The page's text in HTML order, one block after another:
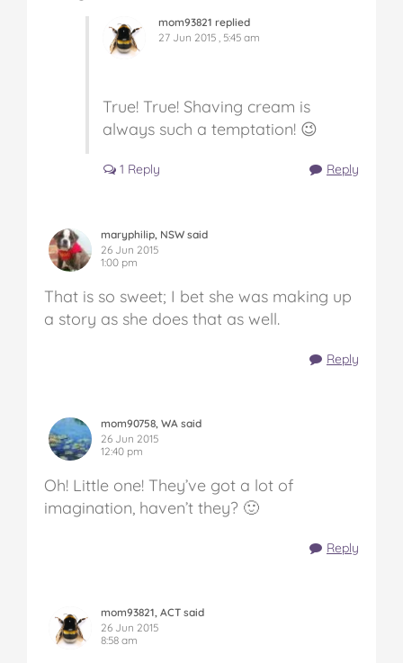
mom93821 replied
27 Jun 2015 , 5:45 am
True! True! Shaving cream is
always such a temptation! 😉
Reply
1 Reply
maryphilip, NSW said
26 Jun 2015
1:00 pm
That is so sweet; I bet she was making up
a story as she does that as well.
Reply
mom90758, WA said
26 Jun 2015
12:40 pm
Oh! Little one! They’ve got a lot of
imagination, haven’t they? 🙂
Reply
mom93821, ACT said
26 Jun 2015
8:58 am